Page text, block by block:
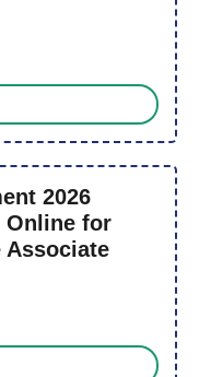
2026
Online for
Associate